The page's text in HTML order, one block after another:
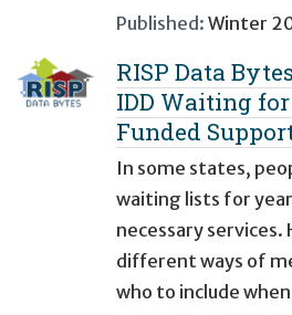
Published: Winter
RISP Data
IDD Waiting
Funded
In some states,
waiting lists for
necessary
different ways of
who to include